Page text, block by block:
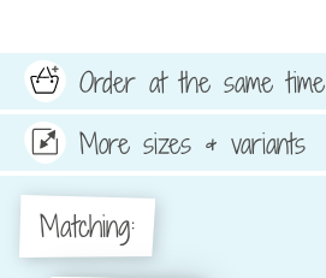
Order at the same time
More sizes & variants
Matching: